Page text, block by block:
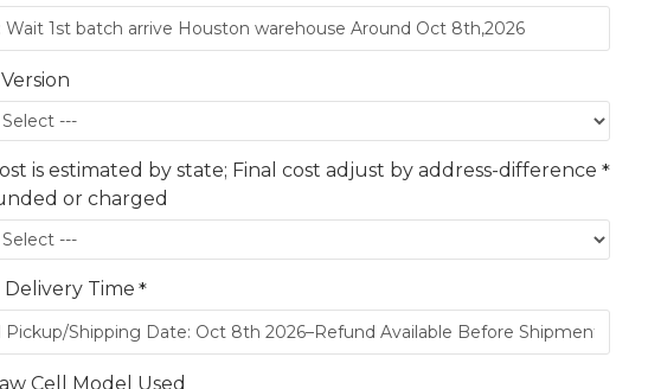
is estimated by state; Final cost adjust by address-difference
or charged
Delivery Time
Cell Model Used